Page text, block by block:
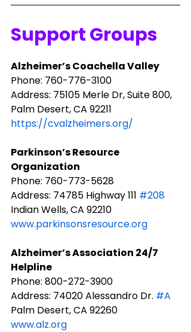
Support Groups
Alzheimer’s Coachella Valley
Phone: ​760-776-3100
Address: 75105 Merle Dr, Suite 800,
Palm Desert, CA 92211​
https://cvalzheimers.org/
Parkinson’s Resource
Organization
Phone: 760-773-5628
Address: 74785 Highway 111 #208
Indian Wells, CA 92210
www.parkinsonsresource.org
Alzheimer’s Association 24/7
Helpline
Phone: 800-272-3900
Address: 74020 Alessandro Dr. #A
Palm Desert, CA 92260
www.alz.org